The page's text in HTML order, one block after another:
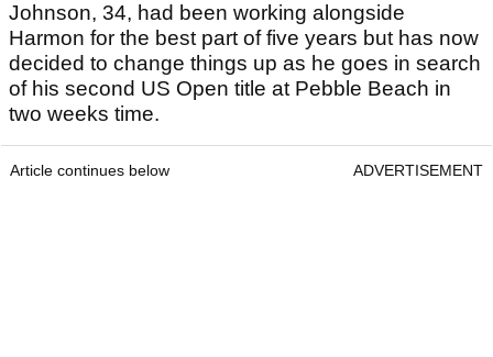
Johnson, 34, had been working alongside
Harmon for the best part of five years but has now
decided to change things up as he goes in search
of his second US Open title at Pebble Beach in
two weeks time.
Article continues below ADVERTISEMENT